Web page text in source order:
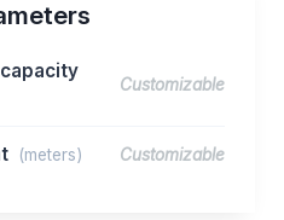
Customizable
(meters) Customizable